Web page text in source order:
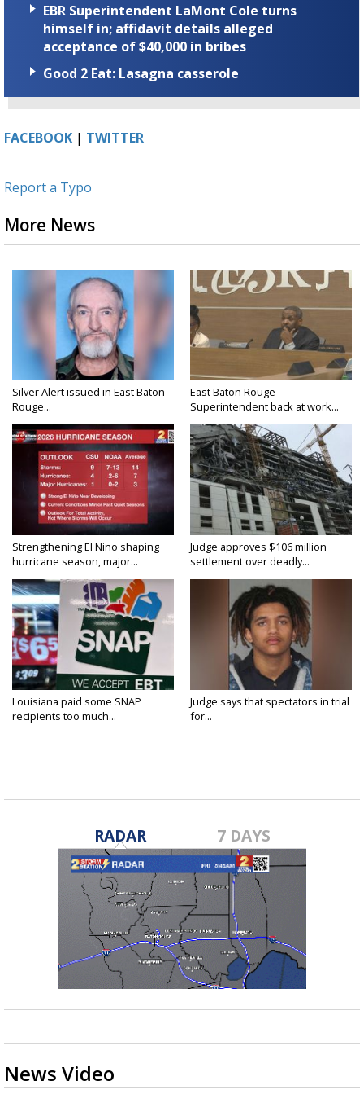
EBR Superintendent LaMont Cole turns
himself in; affidavit details alleged
acceptance of $40,000 in bribes
Good 2 Eat: Lasagna casserole
FACEBOOK | TWITTER
Report a Typo
More News
Silver Alert issued in East Baton
Rouge...
East Baton Rouge
Superintendent back at work...
Strengthening El Nino shaping
hurricane season, major...
Judge approves $106 million
settlement over deadly...
Louisiana paid some SNAP
recipients too much...
Judge says that spectators in trial
for...
RADAR 7 DAYS
News Video